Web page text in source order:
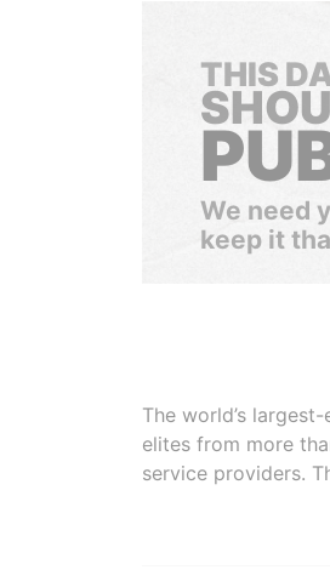
THIS
We need
keep it
The world’s
elites from more
service providers.